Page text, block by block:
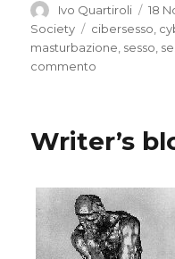
Autore
Ivo Quartiroli
il
18
Society
Tag
cibersesso
masturbazione sesso
commento
Writer’s